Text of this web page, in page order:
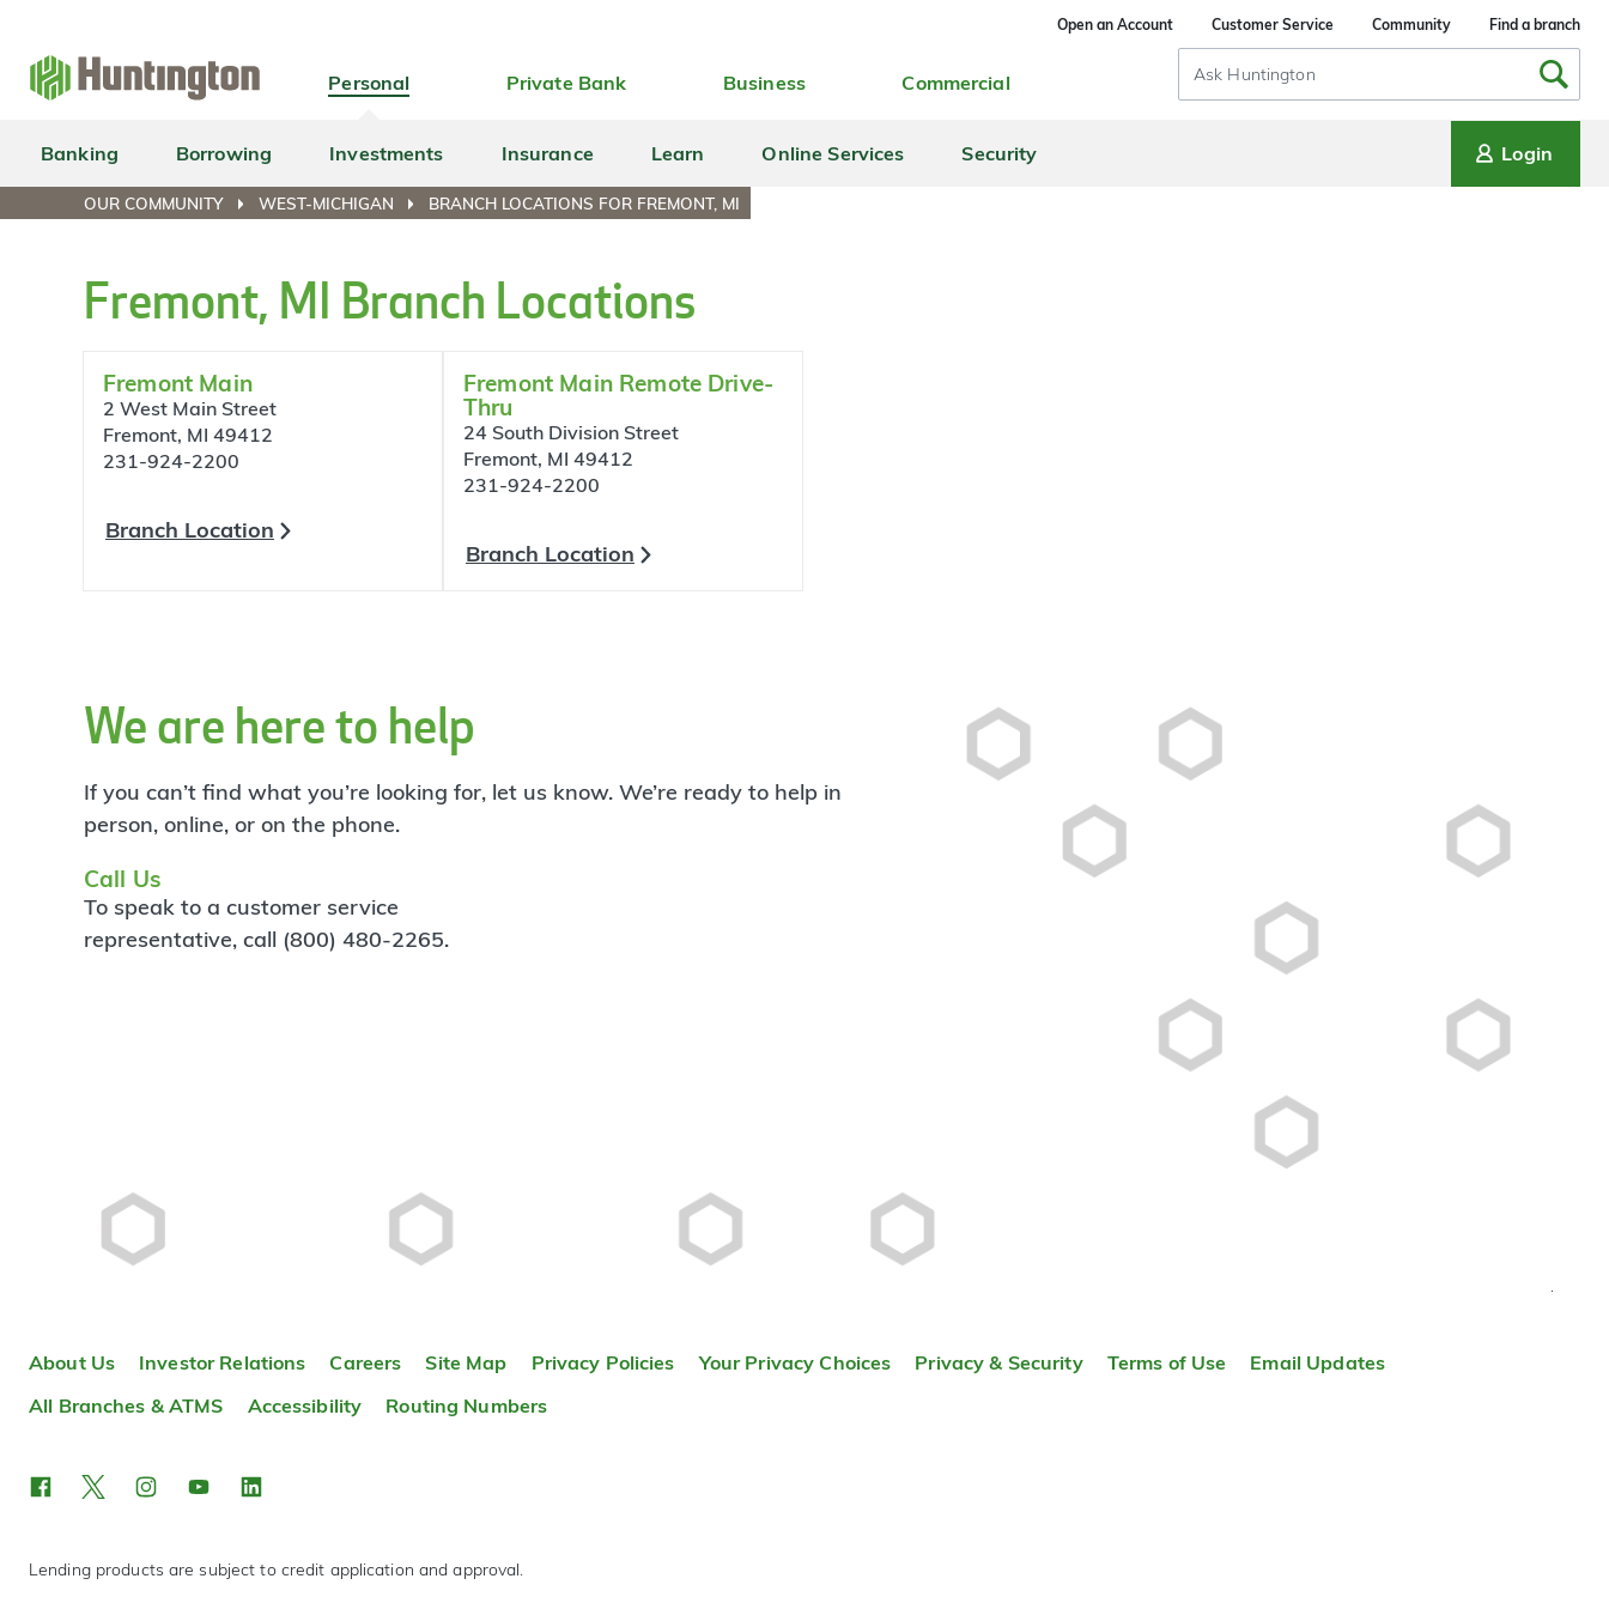
navigation
main
content
login
footer
Open an Account Customer Service Community Find a branch
Personal Private Bank Business Commercial
Search
Input
Banking Borrowing Investments Insurance Learn Online Services Security Login
OUR COMMUNITY WEST-MICHIGAN BRANCH LOCATIONS FOR FREMONT, MI
Fremont, MI Branch Locations
Fremont Main
2 West Main Street
Fremont, MI 49412
231-924-2200
Branch Location
Fremont Main Remote Drive-
Thru
24 South Division Street
Fremont, MI 49412
231-924-2200
Branch Location
We are here to help
If you can’t find what you’re looking for, let us know. We’re ready to help in
person, online, or on the phone.
Call Us
To speak to a customer service
representative, call (800) 480-2265.
About Us Investor Relations Careers Site Map Privacy Policies Your Privacy Choices Privacy & Security Terms of Use
Email Updates
All Branches & ATMS
Accessibility Routing Numbers
Lending products are subject to credit application and approval.